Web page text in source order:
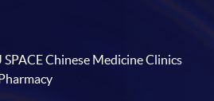
SPACE Chinese Medicine Clinics